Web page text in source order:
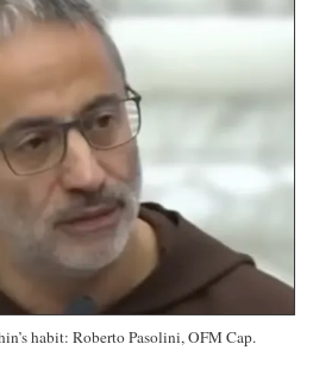
habit: Roberto Pasolini, OFM Cap.